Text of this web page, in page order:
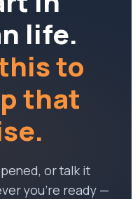
life.
to
that
or talk it
you're ready —